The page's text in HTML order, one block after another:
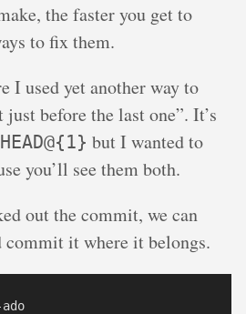
the faster you get to
to fix them.
I used yet another way to
before the last one”. It’s
HEAD@{1} but I wanted to
you’ll see them both.
out the commit, we can
commit it where it belongs.